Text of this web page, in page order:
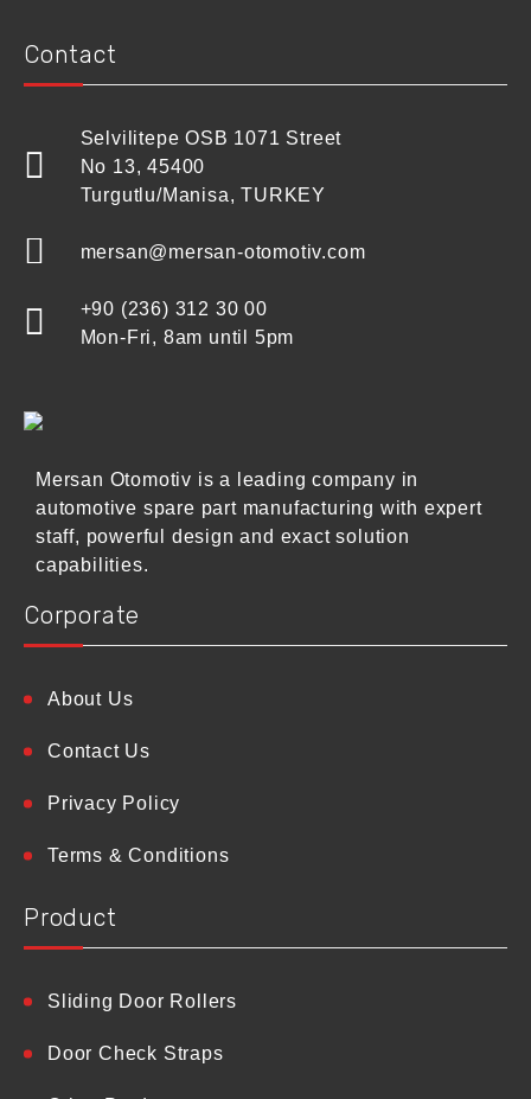
Mersan Otomotiv is a leading company in
automotive spare part manufacturing with expert
staff, powerful design and exact solution
capabilities.
Corporate
About Us
Contact Us
Privacy Policy
Terms & Conditions
Product
Sliding Door Rollers
Door Check Straps
Contact
Selvilitepe OSB 1071 Street
No 13, 45400
Turgutlu/Manisa, TURKEY
mersan@mersan-otomotiv.com
+90 (236) 312 30 00
Mon-Fri, 8am until 5pm